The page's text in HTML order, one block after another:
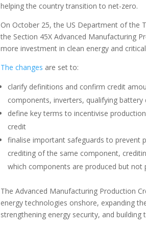
helping the country transition to net-zero.
On October 25, the US Department of the
the Section 45X Advanced Manufacturing
more investment in clean energy and
The changes are set to:
clarify definitions and confirm credit
components, inverters, qualifying
define key terms to incentivise
credit
finalise important safeguards to prevent
crediting of the same component,
which components are produced but not
The Advanced Manufacturing Production
energy technologies onshore, expanding
strengthening energy security, and